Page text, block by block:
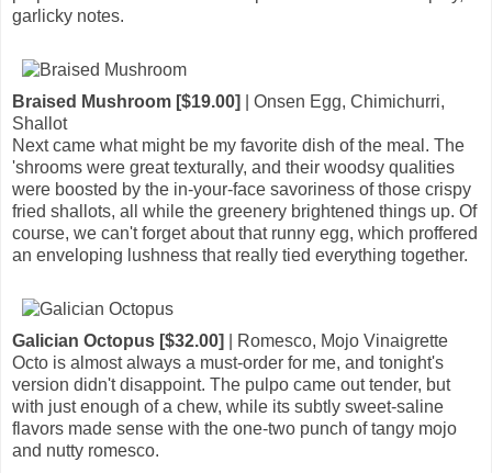
garlicky notes.
Braised Mushroom [$19.00]
| Onsen Egg, Chimichurri,
Shallot
Next came what might be my favorite dish of the meal. The
'shrooms were great texturally, and their woodsy qualities
were boosted by the in-your-face savoriness of those crispy
fried shallots, all while the greenery brightened things up. Of
course, we can't forget about that runny egg, which proffered
an enveloping lushness that really tied everything together.
Galician Octopus [$32.00]
| Romesco, Mojo Vinaigrette
Octo is almost always a must-order for me, and tonight's
version didn't disappoint. The pulpo came out tender, but
with just enough of a chew, while its subtly sweet-saline
flavors made sense with the one-two punch of tangy mojo
and nutty romesco.